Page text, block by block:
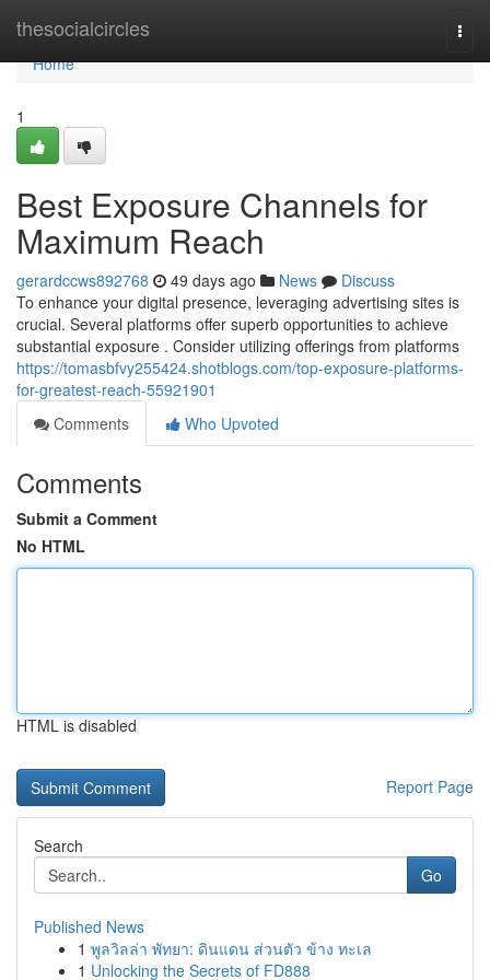
thesocialcircles
Home
Home
1
Best Exposure Channels for
Maximum Reach
gerardccws892768 49 days ago News
Discuss
To enhance your digital presence, leveraging advertising sites is
crucial. Several platforms offer superb opportunities to achieve
substantial exposure . Consider utilizing offerings from platforms
https://tomasbfvy255424.shotblogs.com/top-exposure-platforms-
for-greatest-reach-55921901
Comments
Who Upvoted
Comments
Submit a Comment
No HTML
HTML is disabled
Report Page
Search
Go
Published News
1 พูลวิลล่า พัทยา: ดินแดน ส่วนตัว ข้าง ทะเล
1 Unlocking the Secrets of FD888